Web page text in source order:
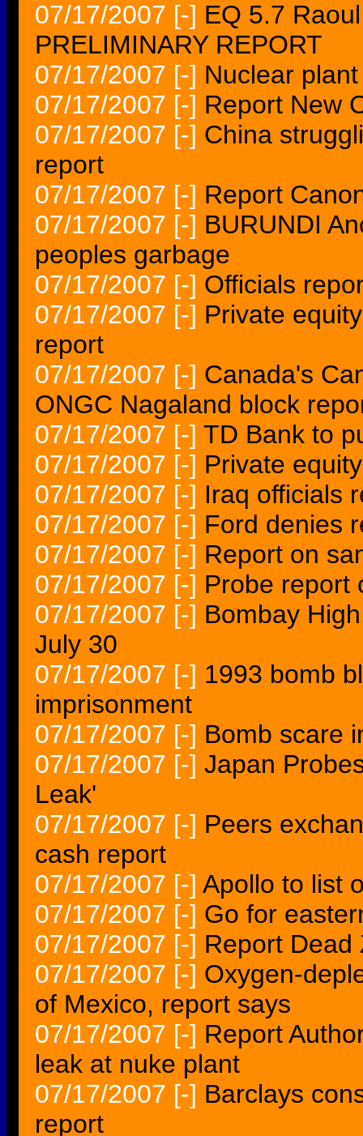
07/17/2007 [-] EQ 5.7
PRELIMINARY REPORT
07/17/2007 [-] Nuclear
07/17/2007 [-] Report New
07/17/2007 [-] China
report
07/17/2007 [-] Report
07/17/2007 [-] BURUNDI
peoples garbage
07/17/2007 [-] Officials
07/17/2007 [-] Private
report
07/17/2007 [-] Canada's
ONGC Nagaland block
07/17/2007 [-] TD Bank to
07/17/2007 [-] Private
07/17/2007 [-] Iraq officials
07/17/2007 [-] Ford denies
07/17/2007 [-] Report on
07/17/2007 [-] Probe report
07/17/2007 [-] Bombay
July 30
07/17/2007 [-] 1993 bomb
imprisonment
07/17/2007 [-] Bomb scare
07/17/2007 [-] Japan
Leak'
07/17/2007 [-] Peers
cash report
07/17/2007 [-] Apollo to list
07/17/2007 [-] Go for
07/17/2007 [-] Report Dead
07/17/2007 [-] Oxygen-
of Mexico, report says
07/17/2007 [-] Report
leak at nuke plant
07/17/2007 [-] Barclays
report